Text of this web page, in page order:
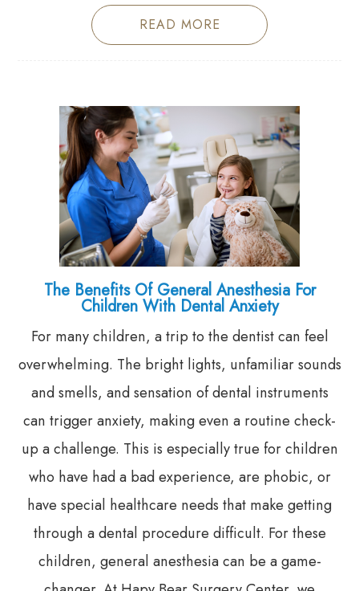
READ MORE
The Benefits Of General Anesthesia For
Children With Dental Anxiety
For many children, a trip to the dentist can feel
overwhelming. The bright lights, unfamiliar sounds
and smells, and sensation of dental instruments
can trigger anxiety, making even a routine check-
up a challenge. This is especially true for children
who have had a bad experience, are phobic, or
have special healthcare needs that make getting
through a dental procedure difficult. For these
children, general anesthesia can be a game-